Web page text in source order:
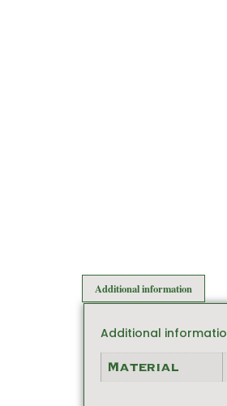
Additional information
Additional
Material